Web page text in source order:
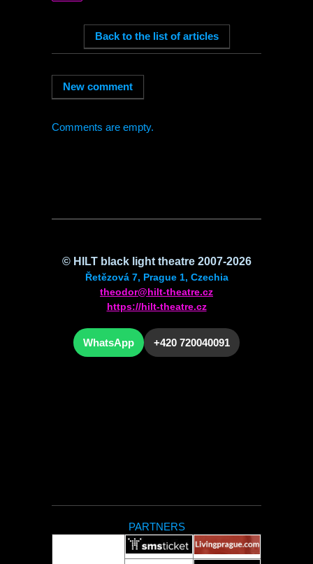
Comments are empty.
© HILTblack light theatre 2007-2026
Řetězová 7, Prague 1, Czechia
theodor@hilt-theatre.cz
https://hilt-theatre.cz
WhatsApp +420 720040091
PARTNERS